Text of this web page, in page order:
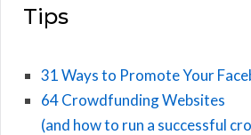
Tips
31 Ways to Promote Your
64 Crowdfunding Websites
(and how to run a successful